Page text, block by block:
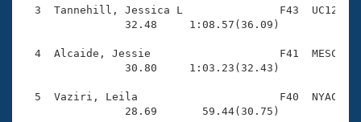
Open Water Central
Club Central
Coach Central
3  Tannehill, Jessica L               F43  UC12
                32.48     1:08.57(36.09)
4  Alcaide, Jessie                    F41  MESC
                30.80     1:03.23(32.43)
5  Vaziri, Leila                      F40  NYAC
                28.69       59.44(30.75)